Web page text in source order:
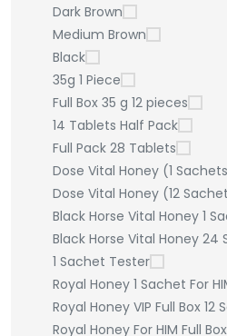
Dark Brown
Medium Brown
Black
35g 1 Piece
Full Box 35 g 12 pieces
14 Tablets Half Pack
Full Pack 28 Tablets
Dose Vital Honey (1
Dose Vital Honey (12
Black Horse Vital Honey 1
Black Horse Vital Honey 24
1 Sachet Tester
Royal Honey 1 Sachet For
Royal Honey VIP Full Box 12
Royal Honey For HIM Full